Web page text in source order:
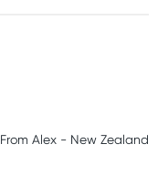
From Alex - New Zealand